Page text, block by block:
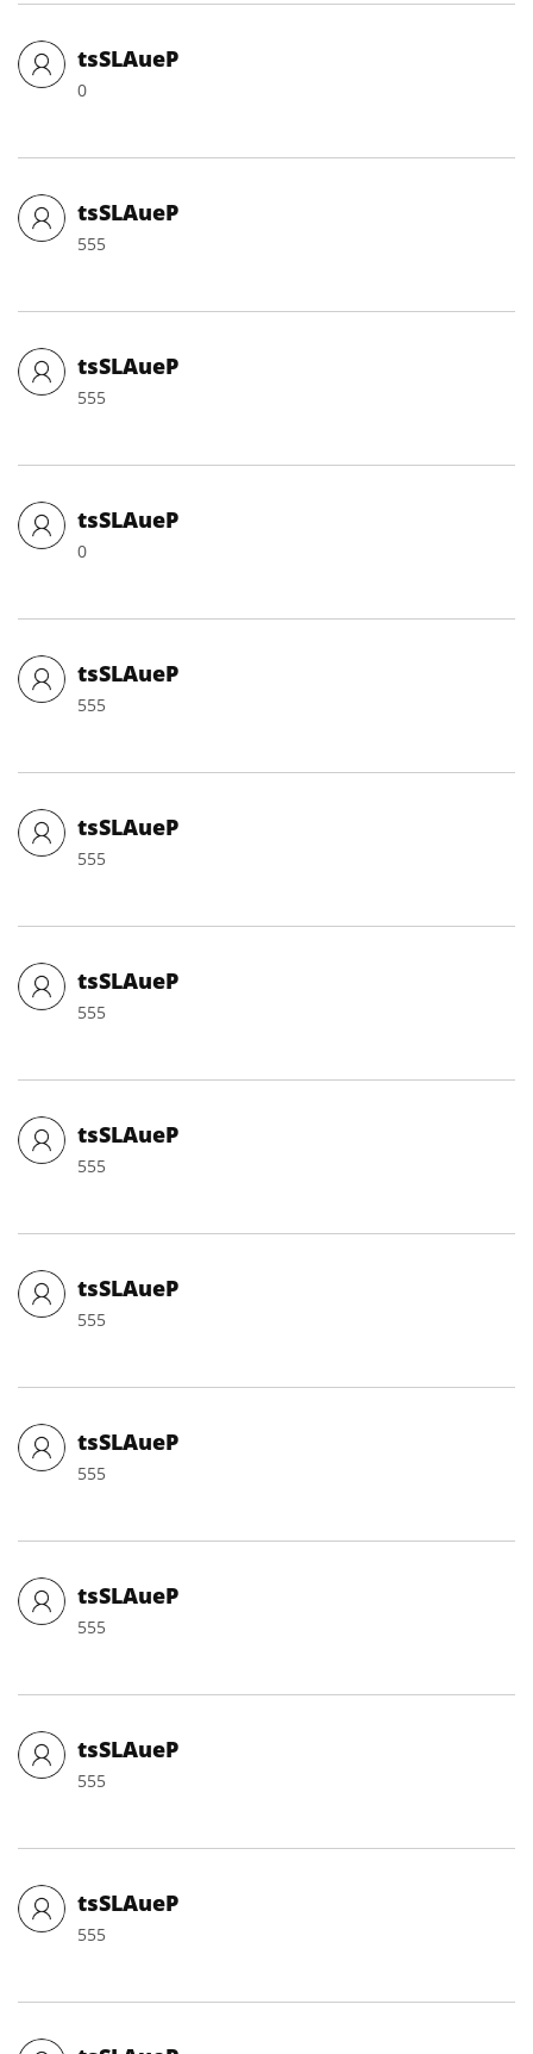
tsSLAueP
0
tsSLAueP
555
tsSLAueP
555
tsSLAueP
0
tsSLAueP
555
tsSLAueP
555
tsSLAueP
555
tsSLAueP
555
tsSLAueP
555
tsSLAueP
555
tsSLAueP
555
tsSLAueP
555
tsSLAueP
555